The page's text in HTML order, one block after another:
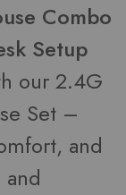
Combo
Setup
our 2.4G
Set –
and